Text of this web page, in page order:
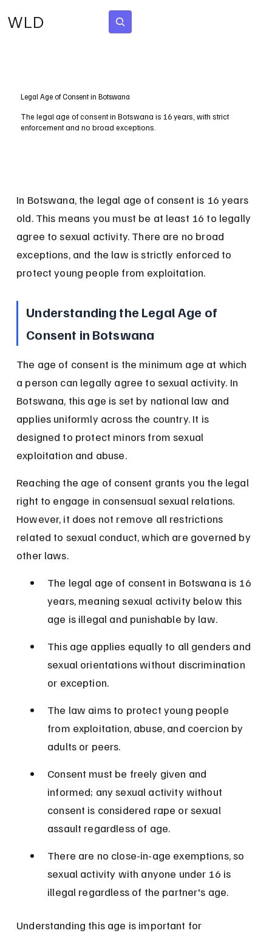
WLD
Legal Age of Consent in Botswana
The legal age of consent in Botswana is 16 years, with strict
enforcement and no broad exceptions.
In Botswana, the legal age of consent is 16 years
old. This means you must be at least 16 to legally
agree to sexual activity. There are no broad
exceptions, and the law is strictly enforced to
protect young people from exploitation.
Understanding the Legal Age of
Consent in Botswana
The age of consent is the minimum age at which
a person can legally agree to sexual activity. In
Botswana, this age is set by national law and
applies uniformly across the country. It is
designed to protect minors from sexual
exploitation and abuse.
Reaching the age of consent grants you the legal
right to engage in consensual sexual relations.
However, it does not remove all restrictions
related to sexual conduct, which are governed by
other laws.
The legal age of consent in Botswana is 16
years, meaning sexual activity below this
age is illegal and punishable by law.
This age applies equally to all genders and
sexual orientations without discrimination
or exception.
The law aims to protect young people
from exploitation, abuse, and coercion by
adults or peers.
Consent must be freely given and
informed; any sexual activity without
consent is considered rape or sexual
assault regardless of age.
There are no close-in-age exemptions, so
sexual activity with anyone under 16 is
illegal regardless of the partner's age.
Understanding this age is important for